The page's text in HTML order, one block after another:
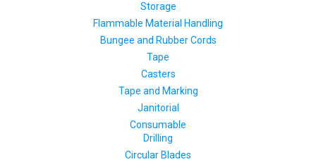
Storage
Flammable Material Handling
Bungee and Rubber Cords
Tape
Casters
Tape and Marking
Janitorial
Consumable
Drilling
Circular Blades